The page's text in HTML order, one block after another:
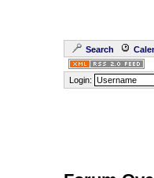
Search
Login: